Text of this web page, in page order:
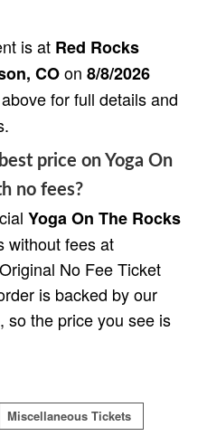
is at Red Rocks
COon 8/8/2026
for full details and
price on Yoga On
no fees?
Yoga On The Rocks
without fees at
No Fee Ticket
is backed by our
so the price you see is
Miscellaneous Tickets